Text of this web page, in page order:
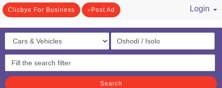
Clicbye For Business Post Ad
Login
Search